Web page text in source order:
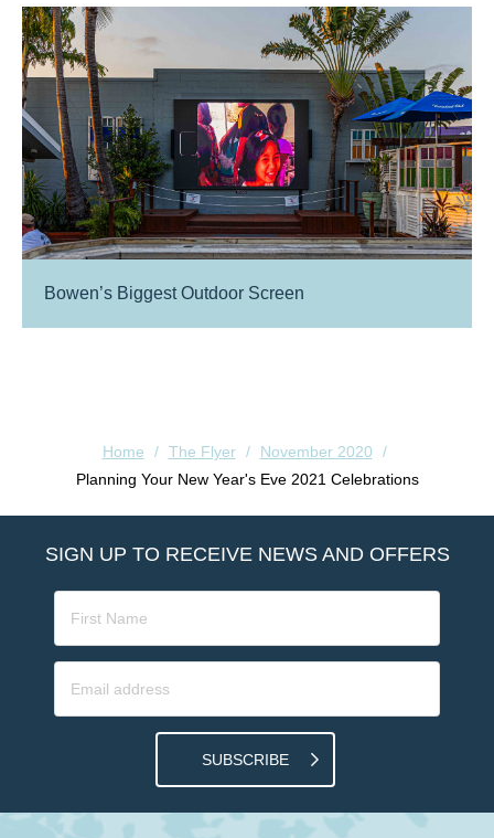
Bowen’s Biggest Outdoor Screen
Home / The Flyer / November 2020
/
Planning Your New Year's Eve 2021 Celebrations
SIGN UP TO RECEIVE NEWS AND OFFERS
SUBSCRIBE